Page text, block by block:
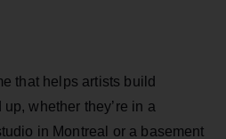
that helps artists build
whether they’re in a
in Montreal or a basement